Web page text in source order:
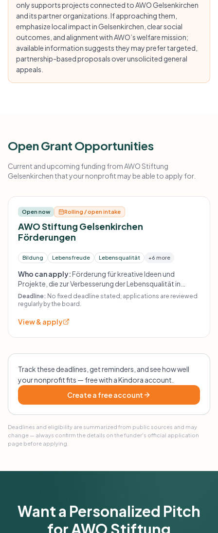
only supports projects connected to AWO Gelsenkirchen
and its partner organizations. If approaching them,
emphasize local impact in Gelsenkirchen, clear social
outcomes, and alignment with AWO’s welfare mission;
available information suggests they may prefer targeted,
partnership-based proposals over unsolicited general
appeals.
Open Grant Opportunities
Current and upcoming funding from AWO Stiftung
Gelsenkirchen that your nonprofit may be able to apply for.
Open now Rolling / open intake
AWO Stiftung Gelsenkirchen
Förderungen
Bildung Lebensfreude Lebensqualität +6 more
Who can apply:Förderung für kreative Ideen und
Projekte, die zur Verbesserung der Lebensqualität in
Gelsenkirchen beitragen; die Website nennt keine
weiteren formalen Auswahlkriterien.
Deadline: No fixed deadline stated; applications are reviewed
regularly by the board.
View & apply
Track these deadlines, get reminders, and see how well
your nonprofit fits — free with a Kindora account.
Create a free account
Deadlines and eligibility are summarized from public sources and may
change — always confirm the details on the funder's official application
page before applying.
Want a Personalized Pitch
for AWO Stiftung